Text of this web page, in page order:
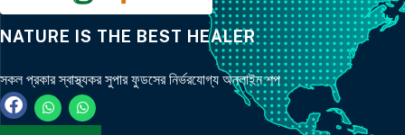
NATURE IS THE BEST HEALER
সকল প্রকার স্বাস্থ্যকর সুপার ফুডসের নির্ভরযোগ্য অনলাইন শপ